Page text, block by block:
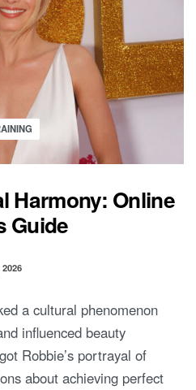
Harmony: Online
Guide
a cultural phenomenon
influenced beauty
Robbie’s portrayal of
about achieving perfect